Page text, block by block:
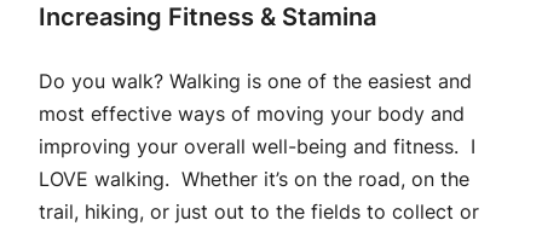
Increasing Fitness & Stamina
Do you walk? Walking is one of the easiest and
most effective ways of moving your body and
improving your overall well-being and fitness. I
LOVE walking. Whether it’s on the road, on the
trail, hiking, or just out to the fields to collect or